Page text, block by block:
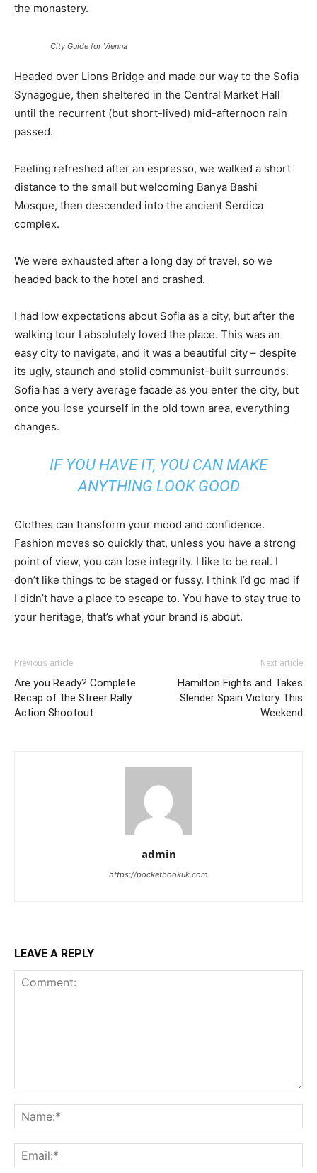
the monastery.
City Guide for Vienna
Headed over Lions Bridge and made our way to the Sofia
Synagogue, then sheltered in the Central Market Hall
until the recurrent (but short-lived) mid-afternoon rain
passed.
Feeling refreshed after an espresso, we walked a short
distance to the small but welcoming Banya Bashi
Mosque, then descended into the ancient Serdica
complex.
We were exhausted after a long day of travel, so we
headed back to the hotel and crashed.
I had low expectations about Sofia as a city, but after the
walking tour I absolutely loved the place. This was an
easy city to navigate, and it was a beautiful city – despite
its ugly, staunch and stolid communist-built surrounds.
Sofia has a very average facade as you enter the city, but
once you lose yourself in the old town area, everything
changes.
IF YOU HAVE IT, YOU CAN MAKE
ANYTHING LOOK GOOD
Clothes can transform your mood and confidence.
Fashion moves so quickly that, unless you have a strong
point of view, you can lose integrity. I like to be real. I
don’t like things to be staged or fussy. I think I’d go mad if
I didn’t have a place to escape to. You have to stay true to
your heritage, that’s what your brand is about.
Previous article
Are you Ready? Complete
Recap of the Streer Rally
Action Shootout
Next article
Hamilton Fights and Takes
Slender Spain Victory This
Weekend
admin
https://pocketbookuk.com
LEAVE A REPLY